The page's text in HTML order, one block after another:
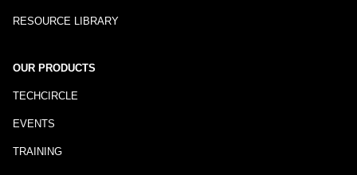
RESOURCE LIBRARY
OUR PRODUCTS
TECHCIRCLE
EVENTS
TRAINING